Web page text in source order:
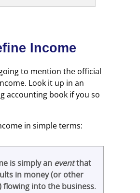
Income
to mention the official
Look it up in an
accounting book if you so
in simple terms:
is simply an eventthat
in money (or other
flowing into the business.